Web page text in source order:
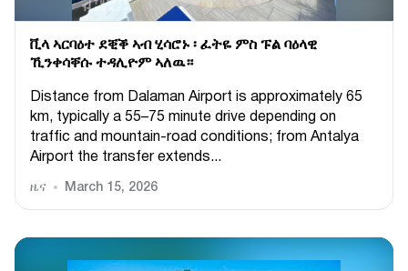
ቪላ ኣርባዕተ ደቒቕ ኣብ ሂሳሮኑ ፡ ፈትዬ ምስ ፑል ባዕላዊ
ኺንቀሳቐሱ ተዳሊዮም ኣለዉ።
Distance from Dalaman Airport is approximately 65
km, typically a 55–75 minute drive depending on
traffic and mountain-road conditions; from Antalya
Airport the transfer extends...
ዜና March 15, 2026